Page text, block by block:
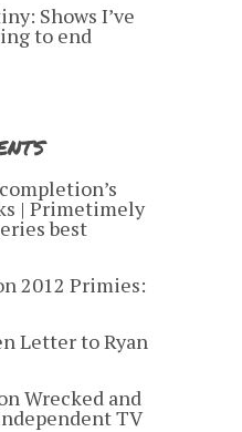
Shows I’ve
to end
| Primetimely
best
2012 Primies:
Letter to Ryan
Wrecked and
TV